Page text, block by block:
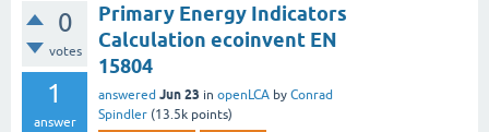
0
votes
1
answer
Primary Energy Indicators
Calculation ecoinvent EN
15804
answered Jun 23 in openLCA by Conrad
Spindler (13.5k points)